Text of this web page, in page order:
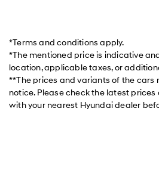
*Terms and conditions apply.
*The mentioned price is indicative
location, applicable taxes, or
**The prices and variants of the cars
notice. Please check the latest
with your nearest Hyundai dealer